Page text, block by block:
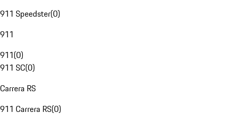
911 Speedster(0)
911
911(0)
911 SC(0)
Carrera RS
911 Carrera RS(0)